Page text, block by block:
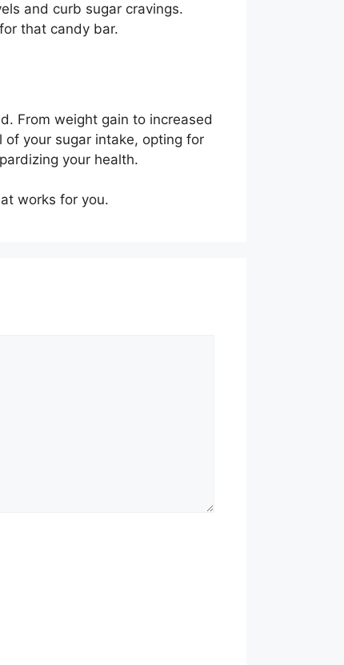
and curb sugar cravings.
that candy bar.
From weight gain to increased
your sugar intake, opting for
your health.
works for you.